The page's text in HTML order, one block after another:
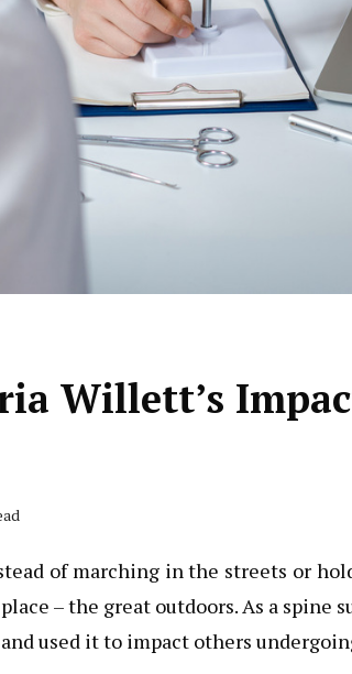
Willett’s
of marching in the streets or
– the great outdoors. As a spine
used it to impact others